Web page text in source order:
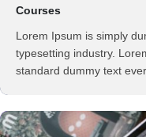
Courses
Lorem Ipsum is simply
typesetting industry.
standard dummy text